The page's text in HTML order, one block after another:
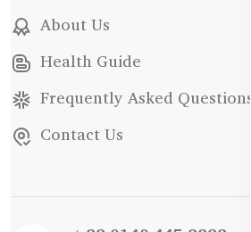
About Us
Health Guide
Frequently Asked Questions
Contact Us